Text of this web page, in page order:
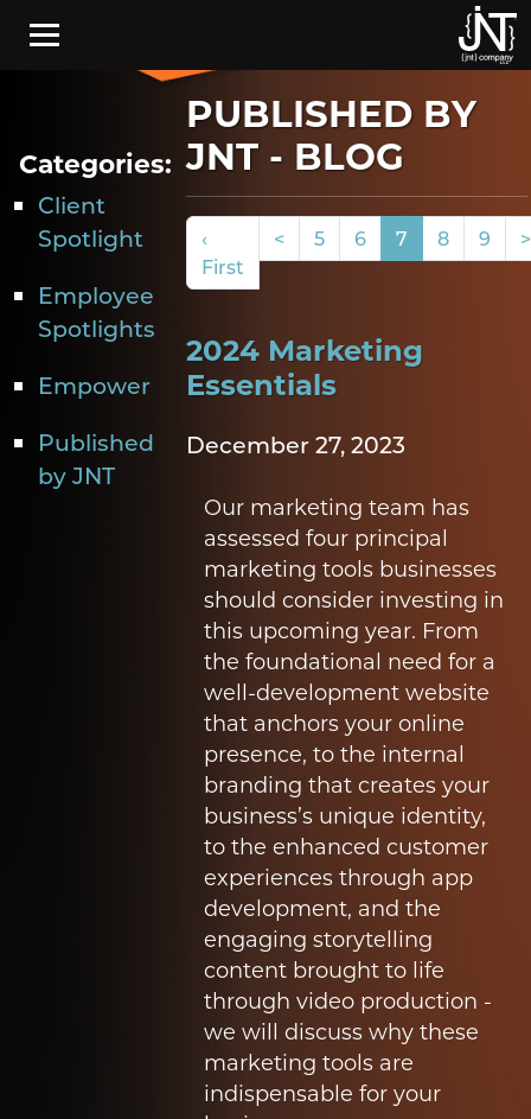
Skip to main content
Categories:
Client
Spotlight
Employee
Spotlights
Empower
Published
by JNT
PUBLISHED BY
JNT - BLOG
‹
First
< 5 6 7 8 9 >
2024 Marketing
Essentials
December 27, 2023
Our marketing team has
assessed four principal
marketing tools businesses
should consider investing in
this upcoming year. From
the foundational need for a
well-development website
that anchors your online
presence, to the internal
branding that creates your
business’s unique identity,
to the enhanced customer
experiences through app
development, and the
engaging storytelling
content brought to life
through video production -
we will discuss why these
marketing tools are
indispensable for your